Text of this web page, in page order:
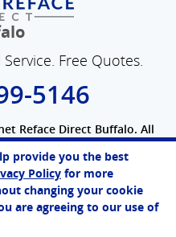
Free Quotes.
5146
Reface Direct Buffalo. All
WebFindYou
provide you the best
Policy for more
changing your cookie
are agreeing to our use of
James
Online Agent
Chat Now